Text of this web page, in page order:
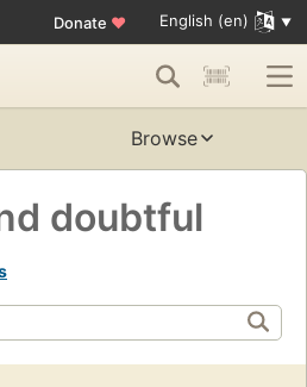
Donate ♥ English (en)
Browse
doubtful